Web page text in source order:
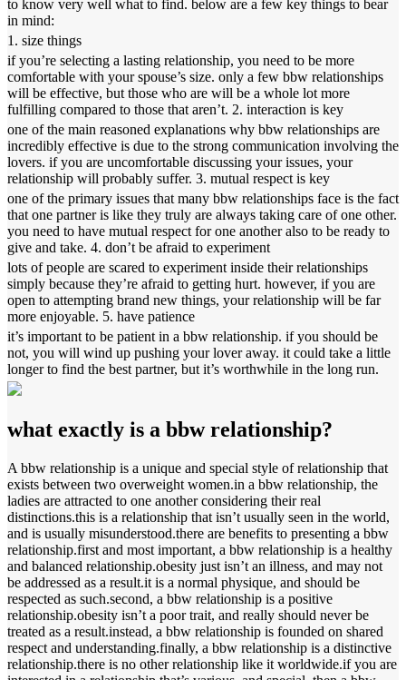
to know very well what to find. below are a few key things to bear
in mind:
1. size things
if you’re selecting a lasting relationship, you need to be more
comfortable with your spouse’s size. only a few bbw relationships
will be effective, but those who are will be a whole lot more
fulfilling compared to those that aren’t. 2. interaction is key
one of the main reasoned explanations why bbw relationships are
incredibly effective is due to the strong communication involving the
lovers. if you are uncomfortable discussing your issues, your
relationship will probably suffer. 3. mutual respect is key
one of the primary issues that many bbw relationships face is the fact
that one partner is like they truly are always taking care of one other.
you need to have mutual respect for one another also to be ready to
give and take. 4. don’t be afraid to experiment
lots of people are scared to experiment inside their relationships
simply because they’re afraid to getting hurt. however, if you are
open to attempting brand new things, your relationship will be far
more enjoyable. 5. have patience
it’s important to be patient in a bbw relationship. if you should be
not, you will wind up pushing your lover away. it could take a little
longer to find the best partner, but it’s worthwhile in the long run.
what exactly is a bbw relationship?
A bbw relationship is a unique and special style of relationship that
exists between two overweight women.in a bbw relationship, the
ladies are attracted to one another considering their real
distinctions.this is a relationship that isn’t usually seen in the world,
and is usually misunderstood.there are benefits to presenting a bbw
relationship.first and most important, a bbw relationship is a healthy
and balanced relationship.obesity just isn’t an illness, and may not
be addressed as a result.it is a normal physique, and should be
respected as such.second, a bbw relationship is a positive
relationship.obesity isn’t a poor trait, and really should never be
treated as a result.instead, a bbw relationship is founded on shared
respect and understanding.finally, a bbw relationship is a distinctive
relationship.there is no other relationship like it worldwide.if you are